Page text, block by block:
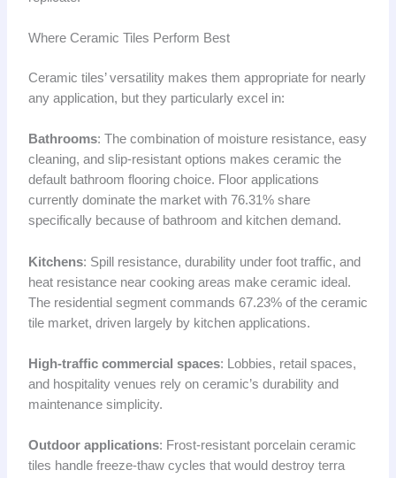
Where Ceramic Tiles Perform Best
Ceramic tiles’ versatility makes them appropriate for nearly
any application, but they particularly excel in:
Bathrooms: The combination of moisture resistance, easy
cleaning, and slip-resistant options makes ceramic the
default bathroom flooring choice. Floor applications
currently dominate the market with 76.31% share
specifically because of bathroom and kitchen demand.
Kitchens: Spill resistance, durability under foot traffic, and
heat resistance near cooking areas make ceramic ideal.
The residential segment commands 67.23% of the ceramic
tile market, driven largely by kitchen applications.
High-traffic commercial spaces: Lobbies, retail spaces,
and hospitality venues rely on ceramic’s durability and
maintenance simplicity.
Outdoor applications: Frost-resistant porcelain ceramic
tiles handle freeze-thaw cycles that would destroy terra